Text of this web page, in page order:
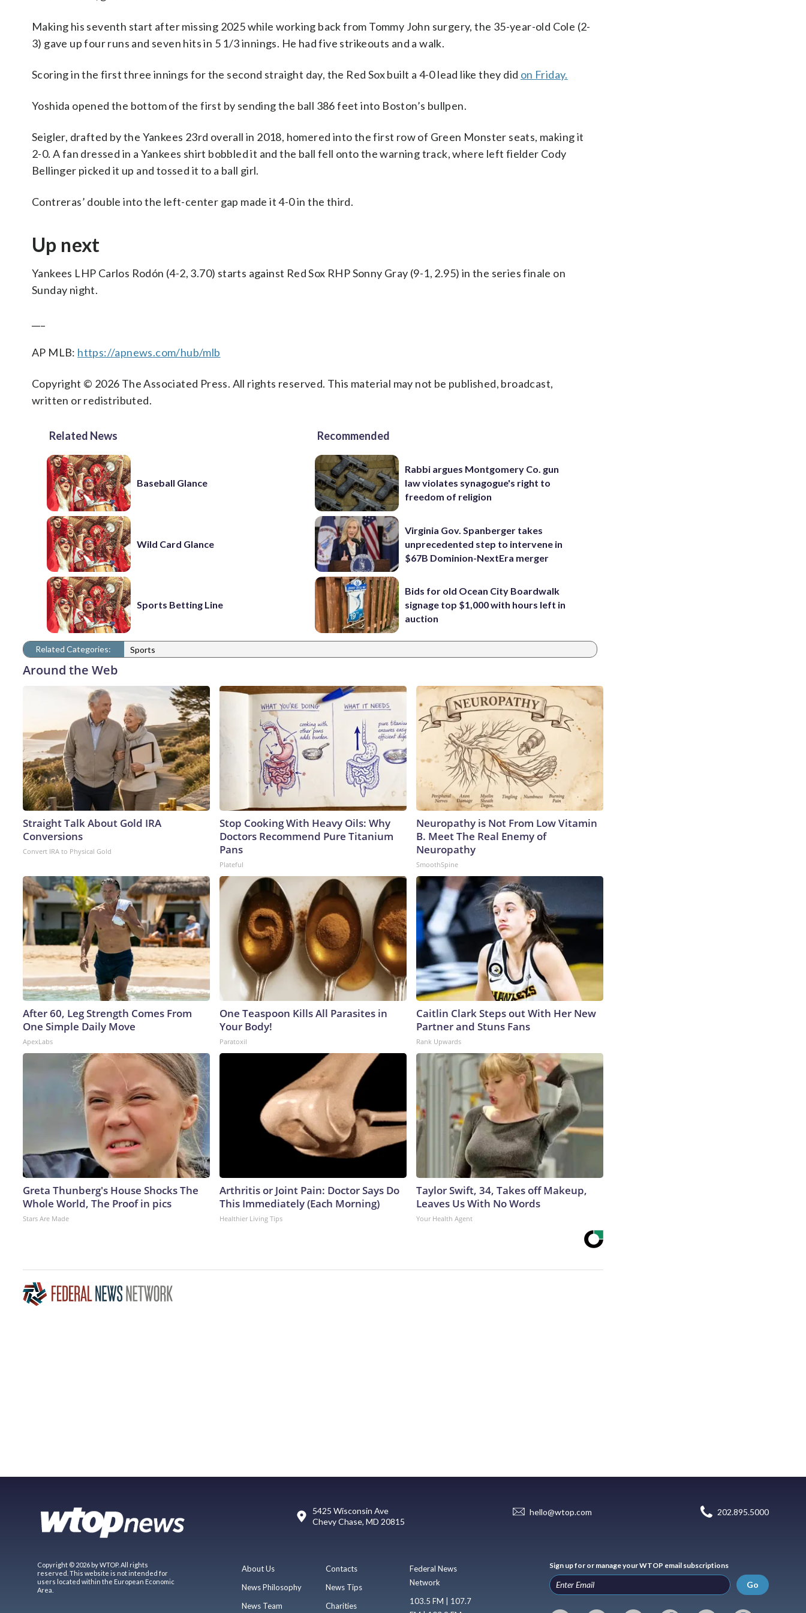
Making his seventh start after missing 2025 while working back from Tommy John surgery, the 35-year-old Cole (2-
3) gave up four runs and seven hits in 5 1/3 innings. He had five strikeouts and a walk.
Scoring in the first three innings for the second straight day, the Red Sox built a 4-0 lead like they did on Friday.
Yoshida opened the bottom of the first by sending the ball 386 feet into Boston’s bullpen.
Seigler, drafted by the Yankees 23rd overall in 2018, homered into the first row of Green Monster seats, making it
2-0. A fan dressed in a Yankees shirt bobbled it and the ball fell onto the warning track, where left fielder Cody
Bellinger picked it up and tossed it to a ball girl.
Contreras’ double into the left-center gap made it 4-0 in the third.
Up next
Yankees LHP Carlos Rodón (4-2, 3.70) starts against Red Sox RHP Sonny Gray (9-1, 2.95) in the series finale on
Sunday night.
AP MLB: https://apnews.com/hub/mlb
Copyright © 2026 The Associated Press. All rights reserved. This material may not be published, broadcast,
written or redistributed.
Related News
Baseball Glance
Wild Card Glance
Sports Betting Line
Recommended
Rabbi argues Montgomery Co. gun
law violates synagogue's right to
freedom of religion
Virginia Gov. Spanberger takes
unprecedented step to intervene in
$67B Dominion-NextEra merger
Bids for old Ocean City Boardwalk
signage top $1,000 with hours left in
auction
Related Categories: Sports
Around the Web
Straight Talk About Gold IRA
Conversions
Convert IRA to Physical Gold
Stop Cooking With Heavy Oils: Why
Doctors Recommend Pure Titanium
Pans
Plateful
Neuropathy is Not From Low Vitamin
B. Meet The Real Enemy of
Neuropathy
SmoothSpine
After 60, Leg Strength Comes From
One Simple Daily Move
ApexLabs
One Teaspoon Kills All Parasites in
Your Body!
Paratoxil
Caitlin Clark Steps out With Her New
Partner and Stuns Fans
Rank Upwards
Greta Thunberg's House Shocks The
Whole World, The Proof in pics
Stars Are Made
Arthritis or Joint Pain: Doctor Says Do
This Immediately (Each Morning)
Healthier Living Tips
Taylor Swift, 34, Takes off Makeup,
Leaves Us With No Words
Your Health Agent
5425 Wisconsin Ave
Chevy Chase, MD 20815
hello@wtop.com 202.895.5000
Copyright © 2026 by WTOP. All rights
reserved. This website is not intended for
users located within the European Economic
Area.
About Us
News Philosophy
News Team
Contacts
News Tips
Charities
Federal News
Network
103.5 FM | 107.7
Sign up for or manage your WTOP email subscriptions
Go